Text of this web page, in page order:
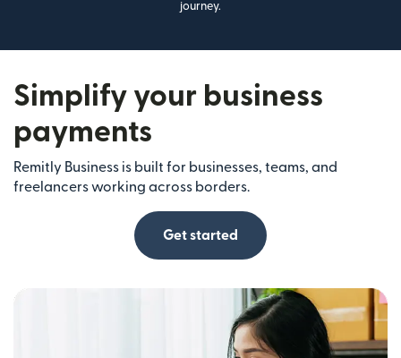
journey.
Simplify your business
payments
Remitly Business is built for businesses, teams, and
freelancers working across borders.
Get started